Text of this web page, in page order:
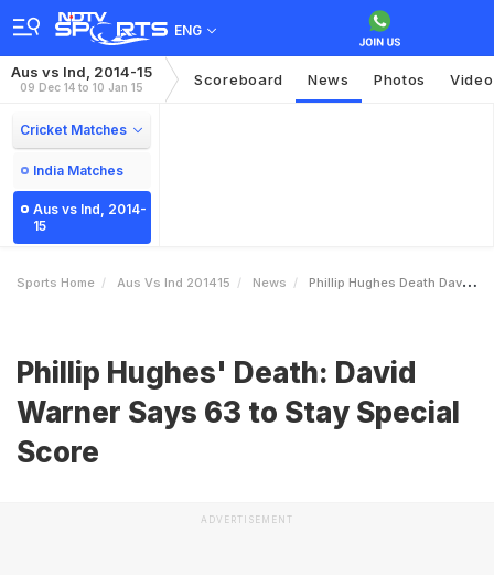
ENG
Aus vs Ind, 2014-15
09 Dec 14 to 10 Jan 15 Scoreboard News Photos
Cricket Matches
India Matches
Aus vs Ind, 2014-
15
Sports Home Aus Vs Ind 201415 News Phillip Hughes Death David Warner Says 63 To Stay Special Score
Phillip Hughes' Death: David
Warner Says 63 to Stay Special
Score
ADVERTISEMENT